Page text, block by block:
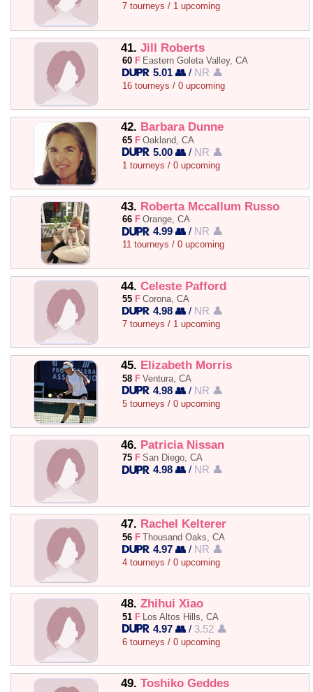
7 tourneys / 1 upcoming
41. Jill Roberts
60 F Eastern Goleta Valley, CA
5.01 👥 / NR 👤
16 tourneys / 0 upcoming
42. Barbara Dunne
65 F Oakland, CA
5.00 👥 / NR 👤
1 tourneys / 0 upcoming
43. Roberta Mccallum Russo
66 F Orange, CA
4.99 👥 / NR 👤
11 tourneys / 0 upcoming
44. Celeste Pafford
55 F Corona, CA
4.98 👥 / NR 👤
7 tourneys / 1 upcoming
45. Elizabeth Morris
58 F Ventura, CA
4.98 👥 / NR 👤
5 tourneys / 0 upcoming
46. Patricia Nissan
75 F San Diego, CA
4.98 👥 / NR 👤
47. Rachel Kelterer
56 F Thousand Oaks, CA
4.97 👥 / NR 👤
4 tourneys / 0 upcoming
48. Zhihui Xiao
51 F Los Altos Hills, CA
4.97 👥 / 3.52 👤
6 tourneys / 0 upcoming
49. Toshiko Geddes